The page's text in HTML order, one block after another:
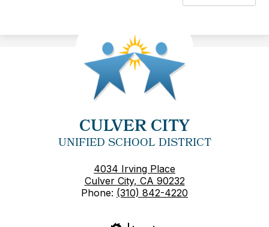
CULVER CITY
UNIFIED SCHOOL DISTRICT
4034 Irving Place
Culver City, CA 90232
Phone: (310) 842-4220